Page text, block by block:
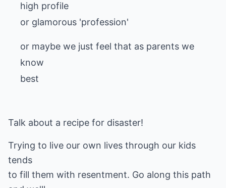
high profile
or glamorous 'profession'
or maybe we just feel that as parents we
know
best
Talk about a recipe for disaster!
Trying to live our own lives through our kids
tends
to fill them with resentment. Go along this path